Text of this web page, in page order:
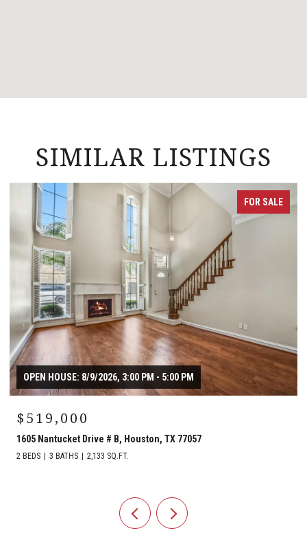
SIMILAR LISTINGS
FOR SALE
OPEN HOUSE: 8/9/2026, 3:00 PM - 5:00 PM
$519,000
1605 Nantucket Drive # B, Houston, TX 77057
2 BEDS 3 BATHS 2,133 SQ.FT.